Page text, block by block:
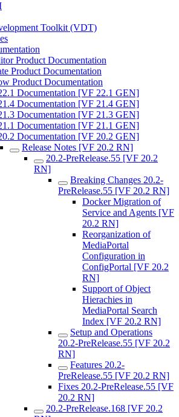
Toolkit (VDT)
Product Documentation
Product Documentation
Product Documentation
Documentation [VF 22.1 GEN]
Documentation [VF 21.4 GEN]
Documentation [VF 21.3 GEN]
Documentation [VF 21.1 GEN]
Documentation [VF 20.2 GEN]
Release Notes [VF 20.2 RN]
20.2-PreRelease.55 [VF 20.2
RN]
Breaking Changes 20.2-
PreRelease.55 [VF 20.2 RN]
Docker Migration of
Service and Agents [VF
20.2 RN]
Reorganization of
MediaPortal
Configuration in
ConfigPortal [VF 20.2
RN]
Support of Object
Hierachies in
MediaPortal Search
Index [VF 20.2 RN]
Setup and Operations
20.2-PreRelease.55 [VF 20.2
RN]
Features 20.2-
PreRelease.55 [VF 20.2 RN]
Fixes 20.2-PreRelease.55 [VF
20.2 RN]
20.2-PreRelease.168 [VF 20.2